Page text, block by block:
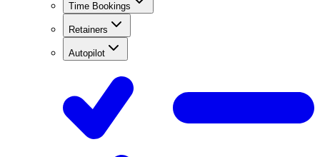
Time Bookings
Retainers
Autopilot